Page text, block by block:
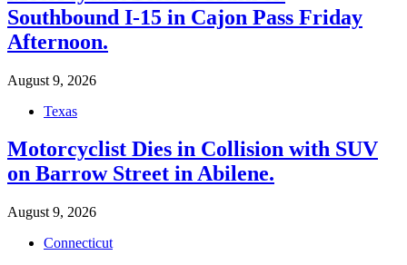
Southbound I-15 in Cajon Pass Friday
Afternoon.
August 9, 2026
Texas
Motorcyclist Dies in Collision with SUV
on Barrow Street in Abilene.
August 9, 2026
Connecticut